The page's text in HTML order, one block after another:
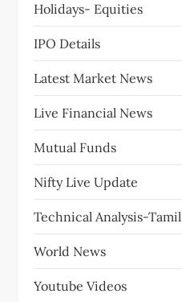
Holidays- Equities
IPO Details
Latest Market News
Live Financial News
Mutual Funds
Nifty Live Update
Technical Analysis-Tamil
World News
Youtube Videos